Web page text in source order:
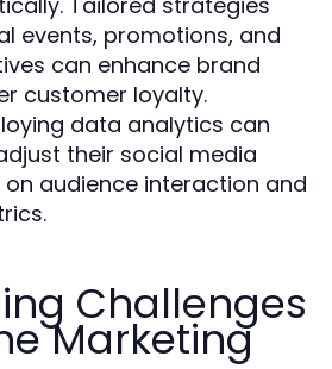
events, promotions, and
can enhance brand
customer loyalty.
data analytics can
their social media
audience interaction and
Challenges
Marketing